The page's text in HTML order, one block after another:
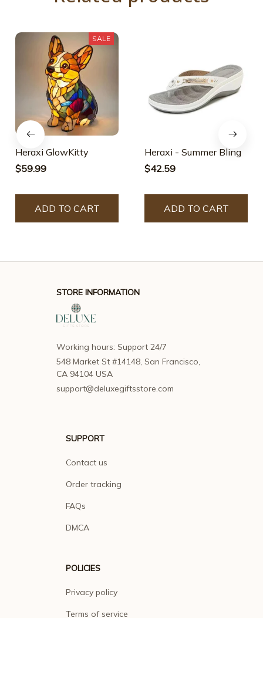
SALE
Heraxi GlowKitty
$59.99
ADD TO CART
Heraxi - Summer Bling
$42.59
ADD TO CART
STORE INFORMATION
Working hours: Support 24/7
548 Market St #14148, San Francisco,
CA 94104 USA
support@deluxegiftsstore.com
SUPPORT
Contact us
Order tracking
FAQs
DMCA
POLICIES
Privacy policy
Terms of service